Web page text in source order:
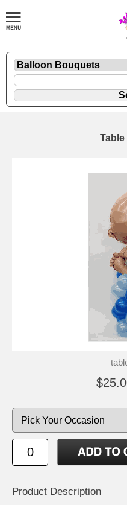
Table
Product Description